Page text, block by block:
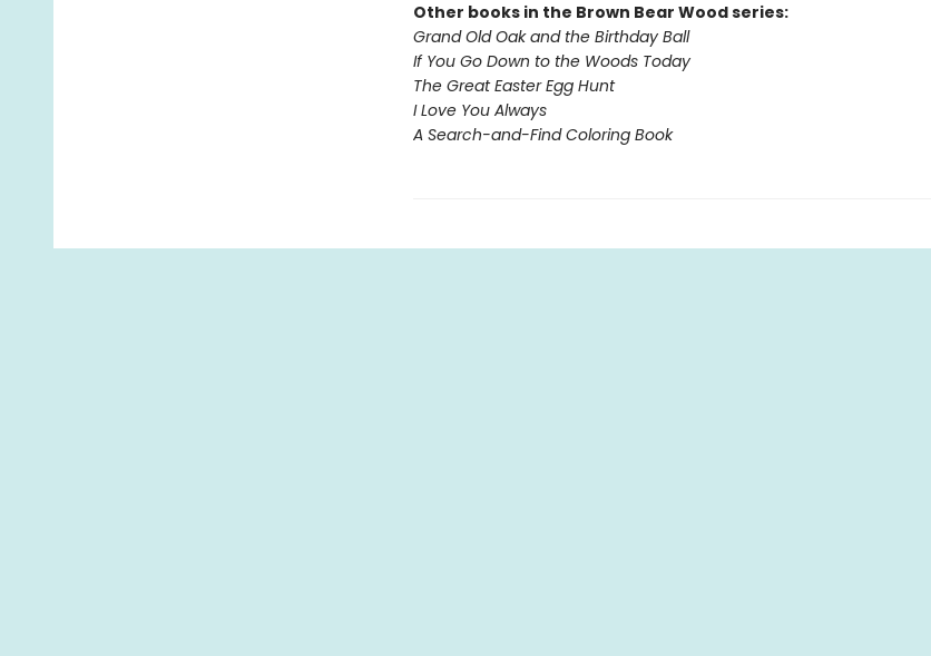
Other books in the Brown Bear Wood series:
Grand Old Oak and the Birthday Ball
If You Go Down to the Woods Today
The Great Easter Egg Hunt
I Love You Always
A Search-and-Find Coloring Book